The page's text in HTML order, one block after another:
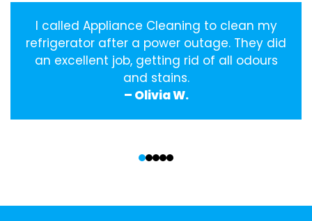
I called Appliance Cleaning to clean my
refrigerator after a power outage. They did
an excellent job, getting rid of all odours
and stains.
– Olivia W.